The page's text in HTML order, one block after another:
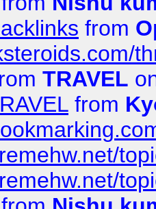
from
TRAVEL
from